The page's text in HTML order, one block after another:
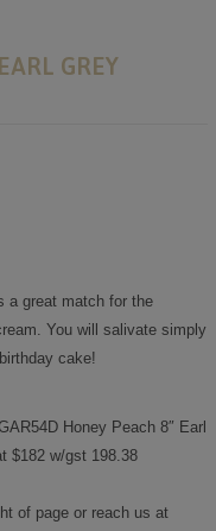
GREY
a great match for the
You will salivate simply
cake!
Honey Peach 8″ Earl
$182 w/gst 198.38
of page or reach us at